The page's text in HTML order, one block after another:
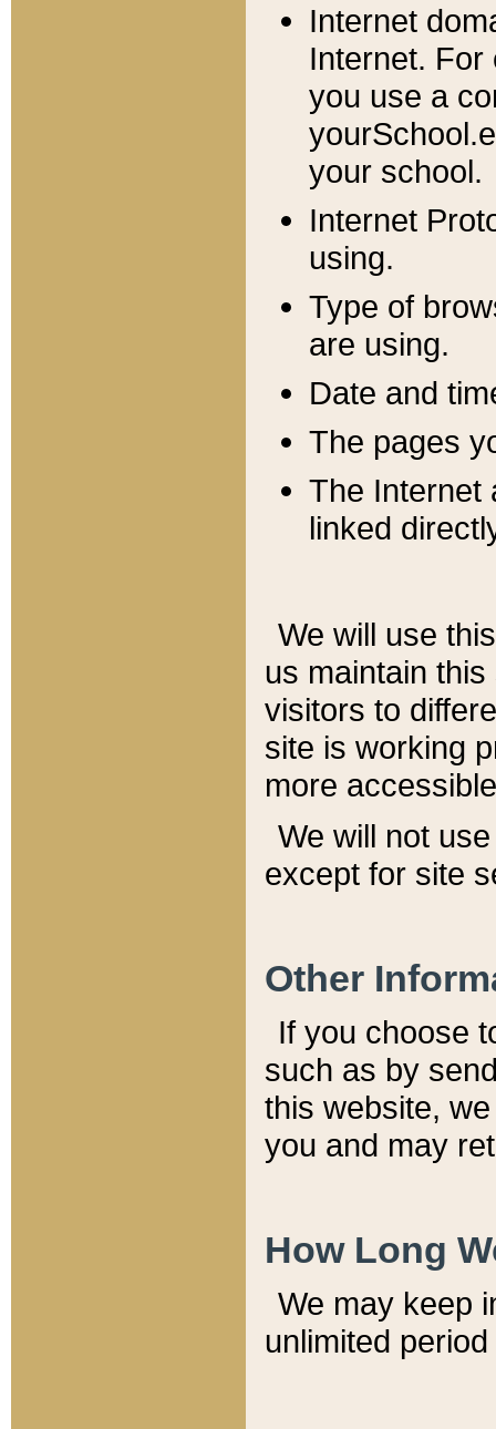
Internet
Internet. For
you use a
your school.
Internet
using.
Type of
are using.
Date and
The pages
The Internet
linked
We will use
us maintain
visitors to
site is working
more
We will not
except for site
Other
If you choose
such as by
this website,
you and may
How Long
We may keep
unlimited